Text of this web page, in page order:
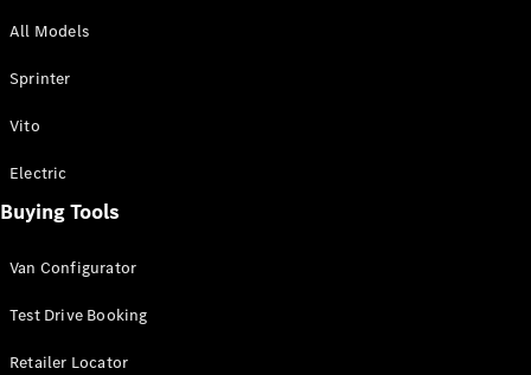
All Sprinter
Panel Van
Sprinter
Cab Chassis
Sprinter
All Models
Sprinter
Vito
Electric
Buying Tools
Van Configurator
Test Drive Booking
Retailer Locator